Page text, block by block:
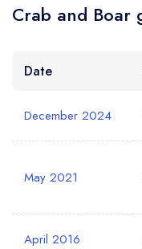
Crab and Boar
Date
December 2024
May 2021
April 2016